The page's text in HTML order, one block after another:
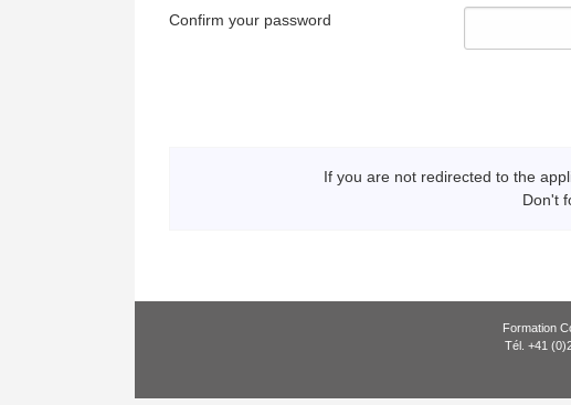
Confirm your password
If you are not redirected to the
Don't
Formation
Tél. +41